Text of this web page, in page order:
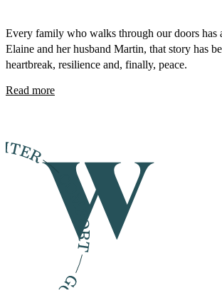
Every family who walks through our doors has
Elaine and her husband Martin, that story has
heartbreak, resilience and, finally, peace.
Read more